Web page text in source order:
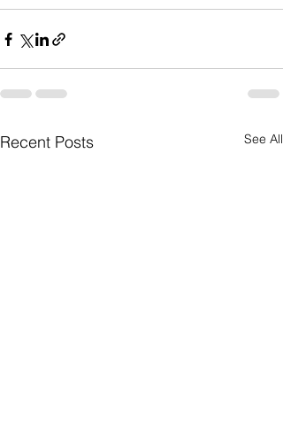
Recent Posts See All